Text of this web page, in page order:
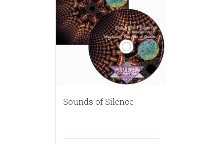
Sounds of Silence